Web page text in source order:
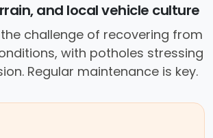
and local vehicle culture
challenge of recovering from
with potholes stressing
Regular maintenance is key.